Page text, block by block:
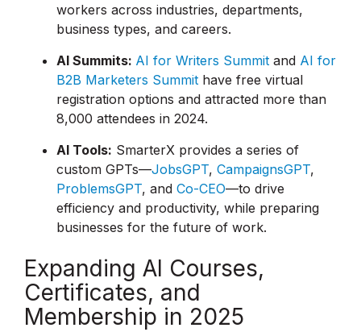
workers across industries, departments,
business types, and careers.
AI Summits: AI for Writers Summit and AI for
B2B Marketers Summit have free virtual
registration options and attracted more than
8,000 attendees in 2024.
AI Tools: SmarterX provides a series of
custom GPTs—JobsGPT, CampaignsGPT,
ProblemsGPT, and Co-CEO—to drive
efficiency and productivity, while preparing
businesses for the future of work.
Expanding AI Courses,
Certificates, and
Membership in 2025